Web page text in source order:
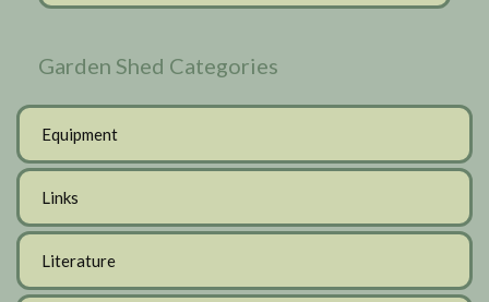
Garden Shed Categories
Equipment
Links
Literature